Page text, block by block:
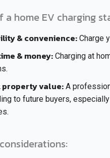
a home EV charging
& convenience: Charge
& money: Charging at
property value: A
to future buyers,